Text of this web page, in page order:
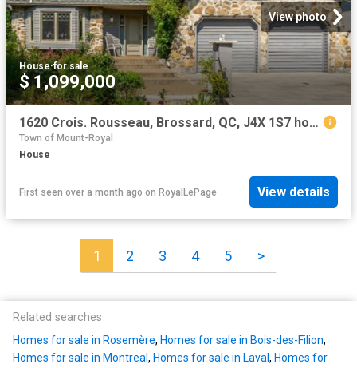
View photo
House·for sale
$ 1,099,000
1620 Crois. Rousseau, Brossard, QC, J4X 1S7 house for sale | Listing ID 19742 | Royal LePage
Town of Mount-Royal
House
First seen over a month ago on RoyalLePage View details
1 2 3 4 5 >
Related searches
Homes for sale in Rosemère, Homes for sale in Bois-des-Filion,
Homes for sale in Montreal, Homes for sale in Laval, Homes for